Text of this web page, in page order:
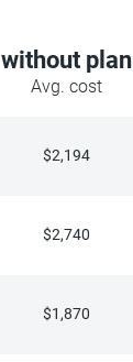
without plan
Avg. cost
$2,194
$2,740
$1,870